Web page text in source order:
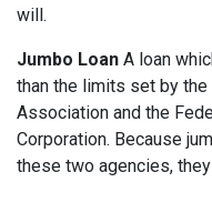
will.
Jumbo Loan A loan
than the limits set by
Association and the
Corporation. Because
these two agencies,